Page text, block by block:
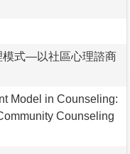
模式—以社區心理諮商
Model in Counseling:
Counseling